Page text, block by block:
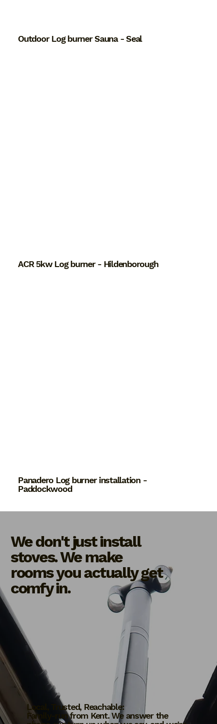
Outdoor Log burner Sauna - Seal
ACR 5kw Log burner - Hildenborough
Panadero Log burner installation -
Paddockwood
We don't just install
stoves. We make
rooms you actually get
comfy in.
Local, Trusted, Reachable:
Family-run from Kent. We answer the